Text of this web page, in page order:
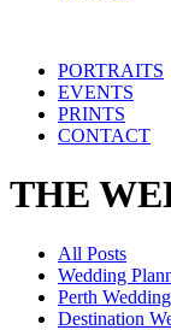
PORTRAITS
EVENTS
PRINTS
CONTACT
THE
All Posts
Wedding
Perth
Destination